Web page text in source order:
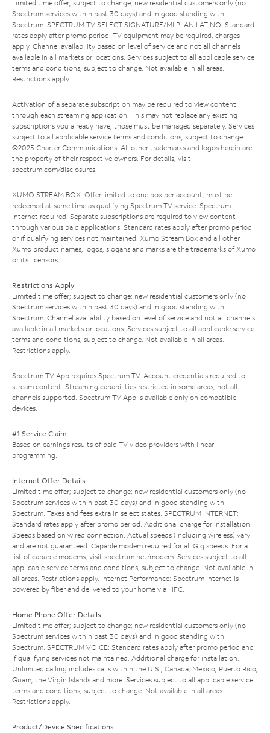
Limited time offer; subject to change; new residential customers only (no
Spectrum services within past 30 days) and in good standing with
Spectrum. SPECTRUM TV SELECT SIGNATURE/MI PLAN LATINO: Standard
rates apply after promo period. TV equipment may be required, charges
apply. Channel availability based on level of service and not all channels
available in all markets or locations. Services subject to all applicable service
terms and conditions, subject to change. Not available in all areas.
Restrictions apply.
Activation of a separate subscription may be required to view content
through each streaming application. This may not replace any existing
subscriptions you already have; those must be managed separately. Services
subject to all applicable service terms and conditions, subject to change.
©2025 Charter Communications. All other trademarks and logos herein are
the property of their respective owners. For details, visit
spectrum.com/disclosures.
XUMO STREAM BOX: Offer limited to one box per account; must be
redeemed at same time as qualifying Spectrum TV service. Spectrum
Internet required. Separate subscriptions are required to view content
through various paid applications. Standard rates apply after promo period
or if qualifying services not maintained. Xumo Stream Box and all other
Xumo product names, logos, slogans and marks are the trademarks of Xumo
or its licensors.
Restrictions Apply
Limited time offer; subject to change; new residential customers only (no
Spectrum services within past 30 days) and in good standing with
Spectrum. Channel availability based on level of service and not all channels
available in all markets or locations. Services subject to all applicable service
terms and conditions, subject to change. Not available in all areas.
Restrictions apply.
Spectrum TV App requires Spectrum TV. Account credentials required to
stream content. Streaming capabilities restricted in some areas; not all
channels supported. Spectrum TV App is available only on compatible
devices.
#1 Service Claim
Based on earnings results of paid TV video providers with linear
programming.
Internet Offer Details
Limited time offer; subject to change; new residential customers only (no
Spectrum services within past 30 days) and in good standing with
Spectrum. Taxes and fees extra in select states. SPECTRUM INTERNET:
Standard rates apply after promo period. Additional charge for installation.
Speeds based on wired connection. Actual speeds (including wireless) vary
and are not guaranteed. Capable modem required for all Gig speeds. For a
list of capable modems, visit spectrum.net/modem. Services subject to all
applicable service terms and conditions, subject to change. Not available in
all areas. Restrictions apply. Internet Performance: Spectrum Internet is
powered by fiber and delivered to your home via HFC.
Home Phone Offer Details
Limited time offer; subject to change; new residential customers only (no
Spectrum services within past 30 days) and in good standing with
Spectrum. SPECTRUM VOICE: Standard rates apply after promo period and
if qualifying services not maintained. Additional charge for installation.
Unlimited calling includes calls within the U.S., Canada, Mexico, Puerto Rico,
Guam, the Virgin Islands and more. Services subject to all applicable service
terms and conditions, subject to change. Not available in all areas.
Restrictions apply.
Product/Device Specifications